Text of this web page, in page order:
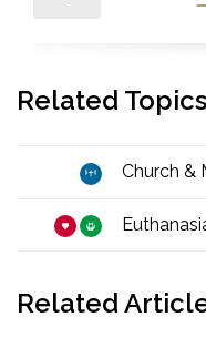
Related Topics
Church &
Related